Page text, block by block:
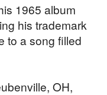
1965 album
his trademark
to a song filled
OH,